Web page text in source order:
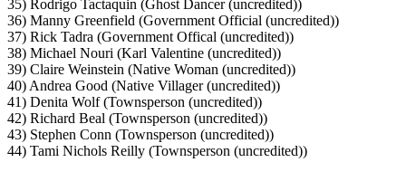
35) Rodrigo Tactaquin (Ghost Dancer (uncredited))
36) Manny Greenfield (Government Official (uncredited))
37) Rick Tadra (Government Offical (uncredited))
38) Michael Nouri (Karl Valentine (uncredited))
39) Claire Weinstein (Native Woman (uncredited))
40) Andrea Good (Native Villager (uncredited))
41) Denita Wolf (Townsperson (uncredited))
42) Richard Beal (Townsperson (uncredited))
43) Stephen Conn (Townsperson (uncredited))
44) Tami Nichols Reilly (Townsperson (uncredited))